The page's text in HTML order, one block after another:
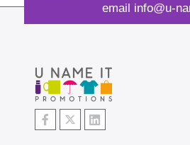
email info@u-